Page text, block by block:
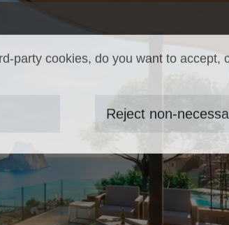
party cookies, do you want to accept,
Reject non-